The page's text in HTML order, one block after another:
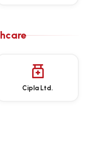
Cipla Ltd.